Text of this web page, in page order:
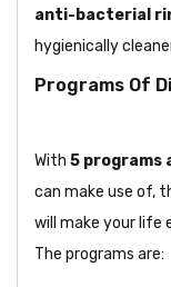
anti-bacterial
hygienically
Programs Of
With 5 programs
can make use of,
will make your life
The programs are: